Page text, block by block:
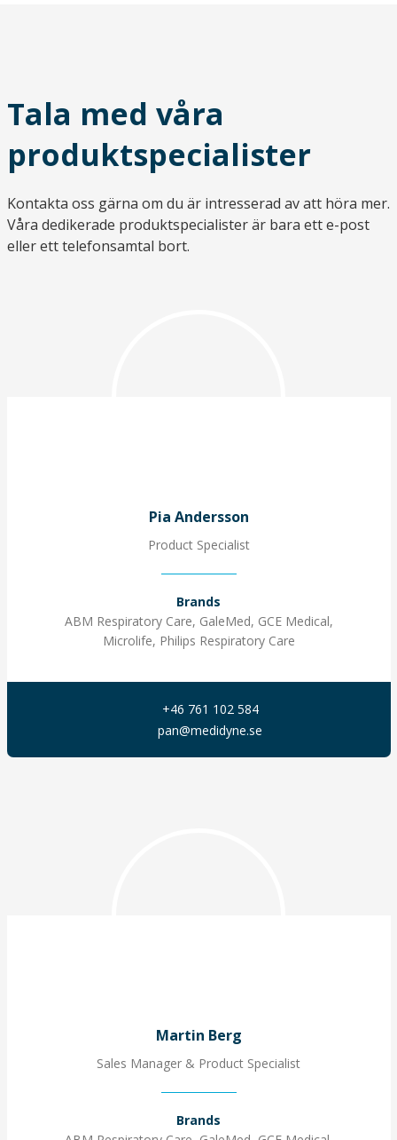
Tala med våra
produktspecialister
Kontakta oss gärna om du är intresserad av att höra mer.
Våra dedikerade produktspecialister är bara ett e-post
eller ett telefonsamtal bort.
Pia Andersson
Product Specialist
Brands
ABM Respiratory Care, GaleMed, GCE Medical,
Microlife, Philips Respiratory Care
+46 761 102 584
pan@medidyne.se
Martin Berg
Sales Manager & Product Specialist
Brands